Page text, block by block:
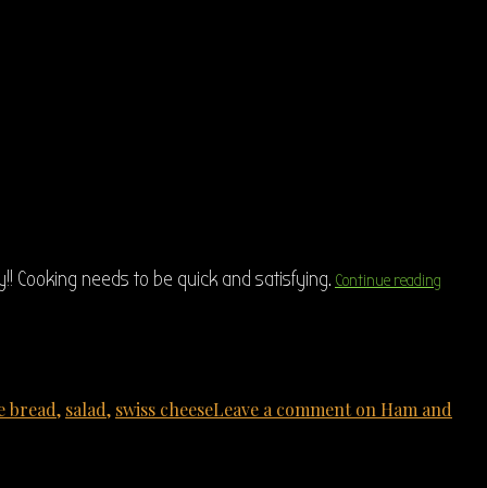
needs to be quick and satisfying. Continue reading
bread, salad, swiss cheeseLeave a commenton Ham and